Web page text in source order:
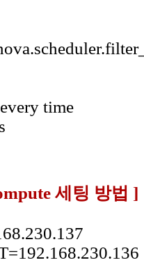
time
세팅 방법 ]